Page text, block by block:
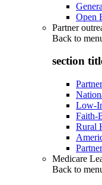
Open
Partner
Back to
section
Low-
Faith-
Rural
Medicare
Back to